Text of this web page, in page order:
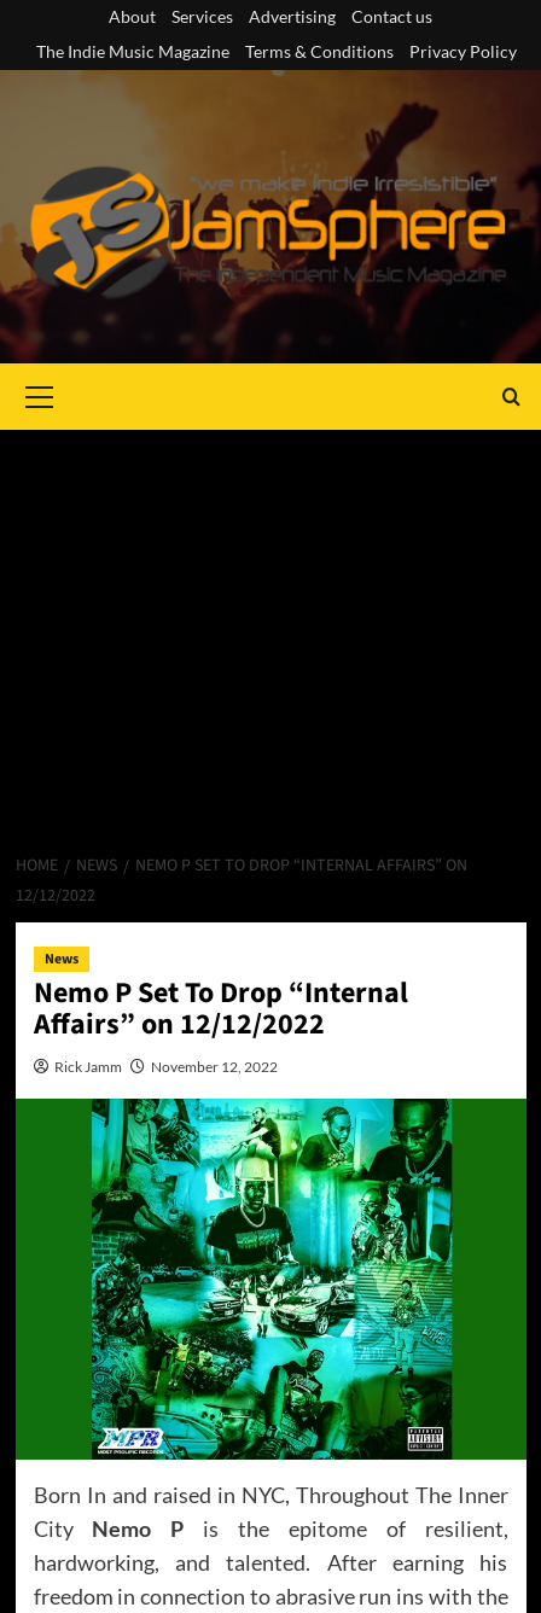
content
About Services Advertising
Contact us
The Indie Music Magazine
Terms & Conditions Privacy Policy
Menu
HOME NEWS
NEMO P SET TO DROP “INTERNAL AFFAIRS” ON
12/12/2022
News
Nemo P Set To Drop “Internal
Affairs” on 12/12/2022
Rick Jamm November 12, 2022
Born In and raised in NYC, Throughout The Inner
City Nemo P is the epitome of resilient,
hardworking, and talented. After earning his
freedom in connection to abrasive run ins with the